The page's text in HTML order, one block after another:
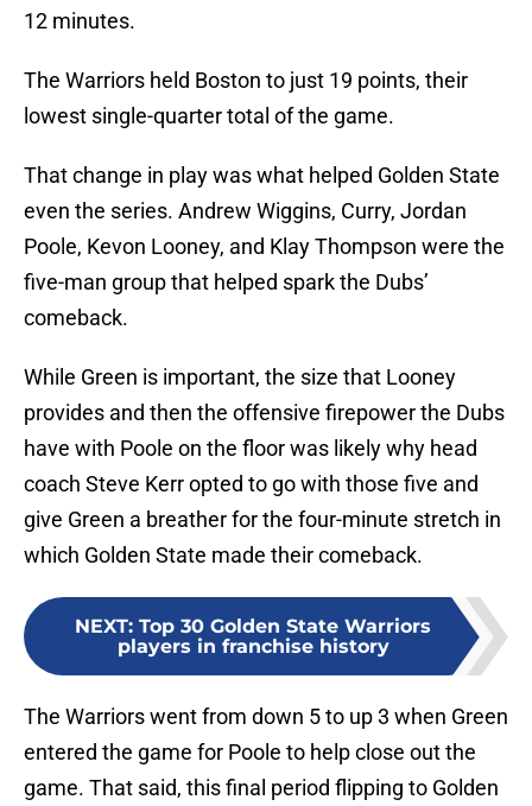
12 minutes.
The Warriors held Boston to just 19 points, their
lowest single-quarter total of the game.
That change in play was what helped Golden State
even the series. Andrew Wiggins, Curry, Jordan
Poole, Kevon Looney, and Klay Thompson were the
five-man group that helped spark the Dubs’
comeback.
While Green is important, the size that Looney
provides and then the offensive firepower the Dubs
have with Poole on the floor was likely why head
coach Steve Kerr opted to go with those five and
give Green a breather for the four-minute stretch in
which Golden State made their comeback.
NEXT: Top 30 Golden State Warriors
players in franchise history
The Warriors went from down 5 to up 3 when Green
entered the game for Poole to help close out the
game. That said, this final period flipping to Golden